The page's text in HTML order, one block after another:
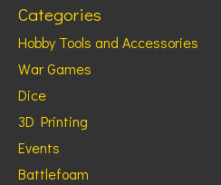
Categories
Hobby Tools and Accessories
War Games
Dice
3D Printing
Events
Battlefoam